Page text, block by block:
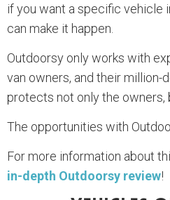
if you want a specific vehicle
can make it happen.
Outdoorsy only works with
van owners, and their million-
protects not only the owners,
The opportunities with
For more information about
in-depth Outdoorsy review!